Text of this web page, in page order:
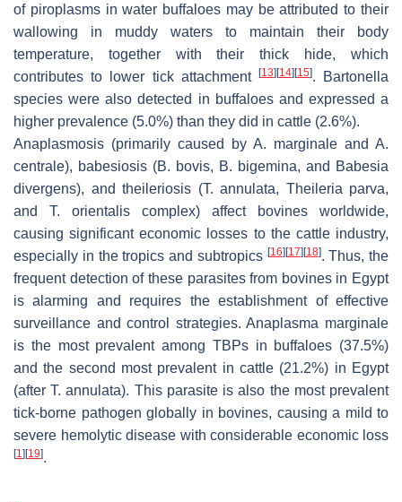
of piroplasms in water buffaloes may be attributed to their
wallowing in muddy waters to maintain their body
temperature, together with their thick hide, which
contributes to lower tick attachment
[13] [14] [15].
Bartonella
species were also detected in buffaloes and expressed a
higher prevalence (5.0%) than they did in cattle (2.6%).
Anaplasmosis (primarily caused by A. marginale and A.
centrale), babesiosis (B. bovis, B. bigemina, and Babesia
divergens), and theileriosis (T. annulata, Theileria parva,
and T. orientalis complex) affect bovines worldwide,
causing significant economic losses to the cattle industry,
especially in the tropics and subtropics [16] [17] [18]. Thus, the
frequent detection of these parasites from bovines in Egypt
is alarming and requires the establishment of effective
surveillance and control strategies.Anaplasma marginale
is the most prevalent among TBPs in buffaloes (37.5%)
and the second most prevalent in cattle (21.2%) in Egypt
(afterT. annulata). This parasite is also the most prevalent
tick-borne pathogen globally in bovines, causing a mild to
severe hemolytic disease with considerable economic loss
[1] [19].